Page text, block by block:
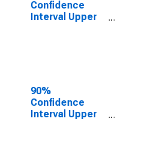
Confidence
Interval Upper
Poverty for
Ross County,
OH
90%
Confidence
Interval Upper